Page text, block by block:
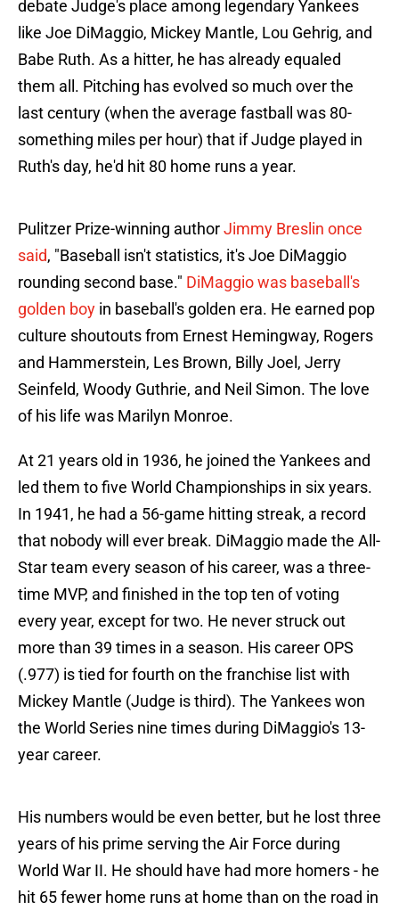
debate Judge's place among legendary Yankees
like Joe DiMaggio, Mickey Mantle, Lou Gehrig, and
Babe Ruth. As a hitter, he has already equaled
them all. Pitching has evolved so much over the
last century (when the average fastball was 80-
something miles per hour) that if Judge played in
Ruth's day, he'd hit 80 home runs a year.
Pulitzer Prize-winning authorJimmy Breslin once
said, "Baseball isn't statistics, it's Joe DiMaggio
rounding second base." DiMaggio was baseball's
golden boy in baseball's golden era. He earned pop
culture shoutouts from Ernest Hemingway, Rogers
and Hammerstein, Les Brown, Billy Joel, Jerry
Seinfeld, Woody Guthrie, and Neil Simon. The love
of his life was Marilyn Monroe.
At 21 years old in 1936, he joined the Yankees and
led them to five World Championships in six years.
In 1941, he had a 56-game hitting streak, a record
that nobody will ever break. DiMaggio made the All-
Star team every season of his career, was a three-
time MVP, and finished in the top ten of voting
every year, except for two. He never struck out
more than 39 times in a season. His career OPS
(.977) is tied for fourth on the franchise list with
Mickey Mantle (Judge is third). The Yankees won
the World Series nine times during DiMaggio's 13-
year career.
His numbers would be even better, but he lost three
years of his prime serving the Air Force during
World War II. He should have had more homers - he
hit 65 fewer home runs at home than on the road in